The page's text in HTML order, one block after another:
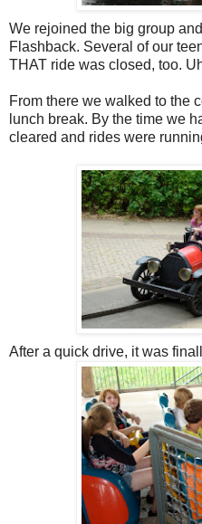
We rejoined the big group
Flashback. Several of our
THAT ride was closed, too.
From there we walked to the
lunch break. By the time we
cleared and rides were
After a quick drive, it was